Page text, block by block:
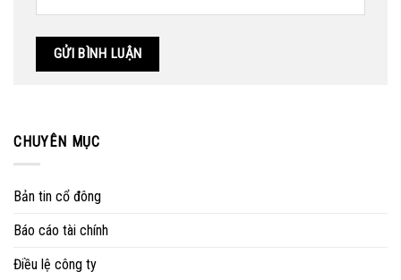
CHUYÊN MỤC
Bản tin cổ đông
Báo cáo tài chính
Điều lệ công ty